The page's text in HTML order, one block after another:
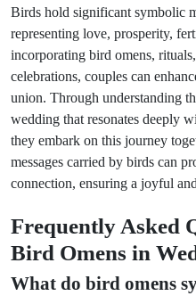
Birds hold significant symbolic
representing love, prosperity,
incorporating bird omens,
celebrations, couples can
union. Through understanding
wedding that resonates deeply
they embark on this journey
messages carried by birds can
connection, ensuring a joyful
Frequently Asked
Bird Omens in
What do bird omens